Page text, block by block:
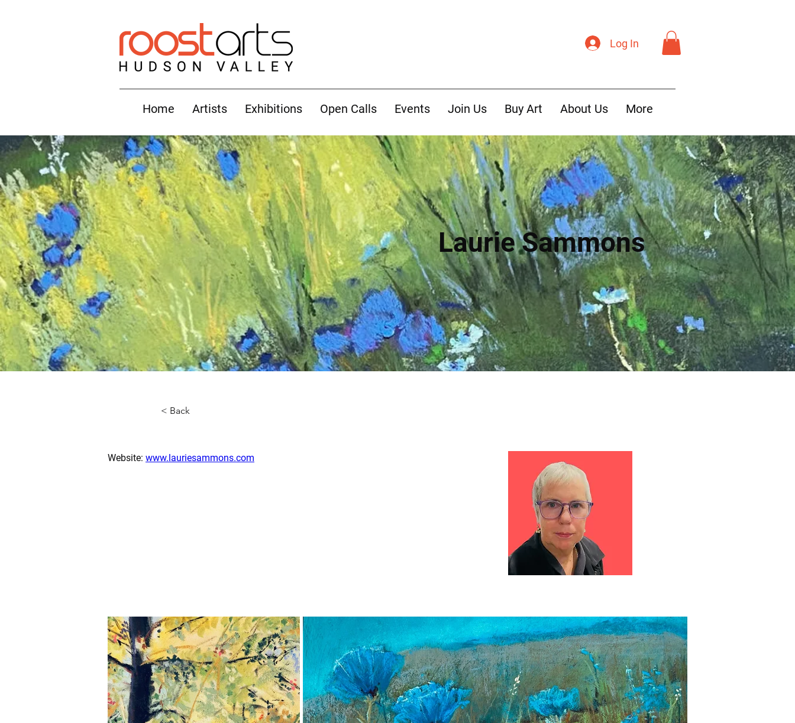
Log In
Home Artists Exhibitions Open Calls Events Join Us Buy Art About Us More
Laurie Sammons
< Back
Website: www.lauriesammons.com